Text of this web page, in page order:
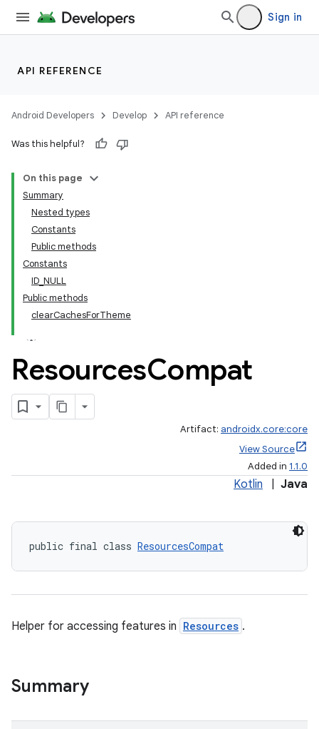
Sign in
API REFERENCE
Android Developers Develop API reference
Was this helpful?
On this page
Summary
Nested types
Constants
Public methods
Constants
ID_NULL
Public methods
clearCachesForTheme
ResourcesCompat
Artifact: androidx.core:core
View Source
Added in 1.1.0
Kotlin Java
public final class ResourcesCompat
Helper for accessing features in Resources .
Summary